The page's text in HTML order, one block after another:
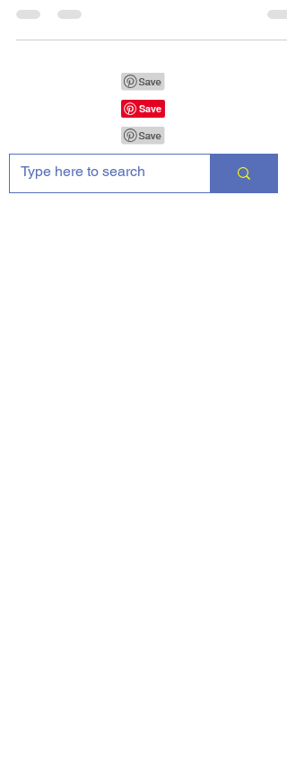
famous PDF File LEONARD S. KENWORTHY,